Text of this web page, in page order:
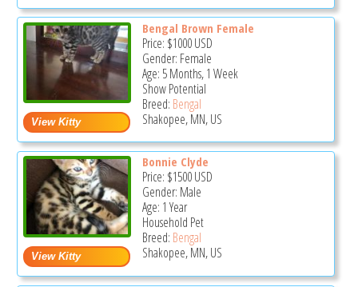
Bengal Brown Female
Price: $1000USD
Gender: Female
Age: 5 Months, 1 Week
Show Potential
Breed: Bengal
Shakopee, MN, US
Bonnie Clyde
Price: $1500USD
Gender: Male
Age: 1 Year
Household Pet
Breed: Bengal
Shakopee, MN, US